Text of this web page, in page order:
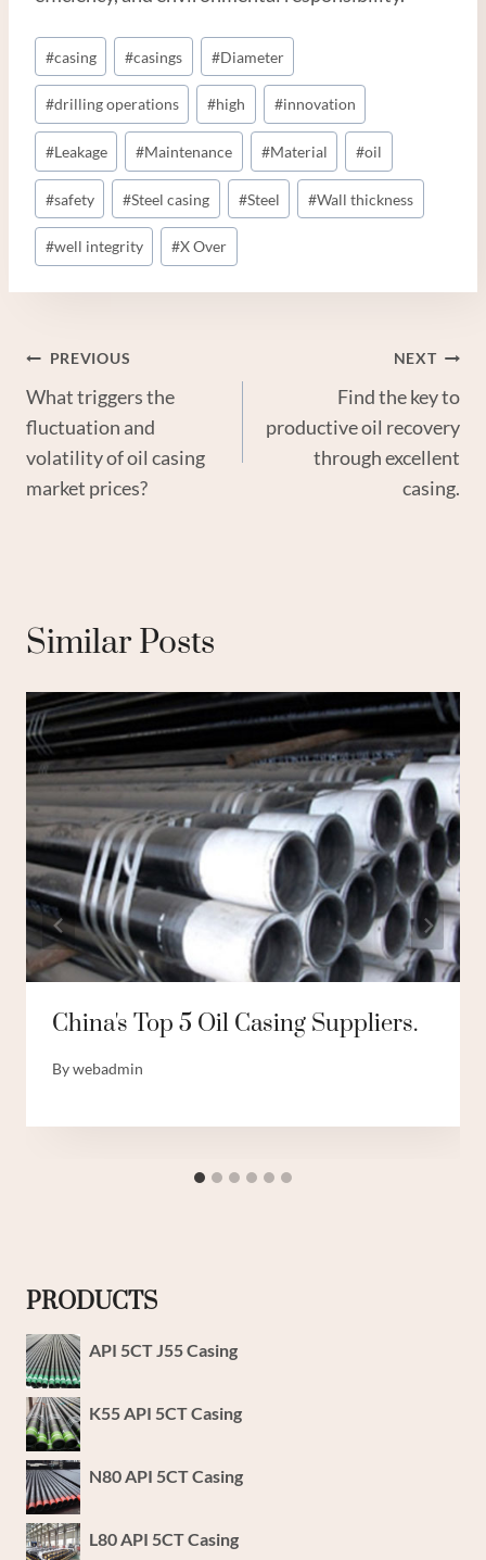
Post
Tags:
#casing #casings #Diameter
#drilling operations #high #innovation
#Leakage #Maintenance #Material #oil
#safety #Steel casing #Steel #Wall thickness
#well integrity #X Over
Post
Navigation
PREVIOUS
What triggers the
fluctuation and
volatility of oil casing
market prices?
NEXT
Find the key to
productive oil recovery
through excellent
casing.
Similar Posts
China's Top 5 Oil Casing Suppliers.
Bywebadmin
PRODUCTS
API 5CT J55 Casing
K55 API 5CT Casing
N80 API 5CT Casing
L80 API 5CT Casing